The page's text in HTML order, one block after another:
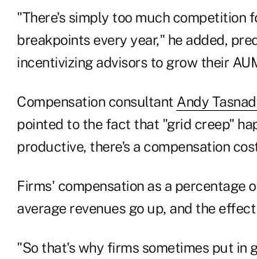
"There's simply too much competition
breakpoints every year," he added,
incentivizing advisors to grow their
Compensation consultant Andy
pointed to the fact that "grid creep"
productive, there's a compensation
Firms' compensation as a percentage
average revenues go up, and the
"So that's why firms sometimes put in